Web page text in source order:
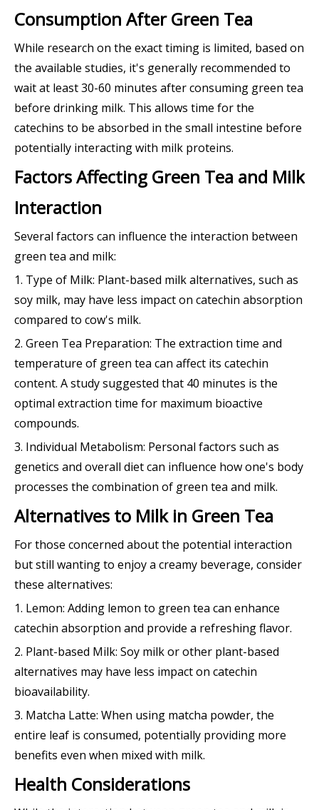
Consumption After Green Tea
While research on the exact timing is limited, based on
the available studies, it's generally recommended to
wait at least 30-60 minutes after consuming green tea
before drinking milk. This allows time for the
catechins to be absorbed in the small intestine before
potentially interacting with milk proteins.
Factors Affecting Green Tea and Milk
Interaction
Several factors can influence the interaction between
green tea and milk:
1. Type of Milk: Plant-based milk alternatives, such as
soy milk, may have less impact on catechin absorption
compared to cow's milk.
2. Green Tea Preparation: The extraction time and
temperature of green tea can affect its catechin
content. A study suggested that 40 minutes is the
optimal extraction time for maximum bioactive
compounds.
3. Individual Metabolism: Personal factors such as
genetics and overall diet can influence how one's body
processes the combination of green tea and milk.
Alternatives to Milk in Green Tea
For those concerned about the potential interaction
but still wanting to enjoy a creamy beverage, consider
these alternatives:
1. Lemon: Adding lemon to green tea can enhance
catechin absorption and provide a refreshing flavor.
2. Plant-based Milk: Soy milk or other plant-based
alternatives may have less impact on catechin
bioavailability.
3. Matcha Latte: When using matcha powder, the
entire leaf is consumed, potentially providing more
benefits even when mixed with milk.
Health Considerations